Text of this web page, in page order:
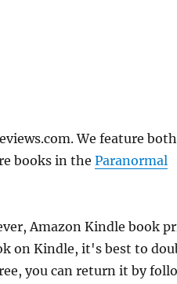
We feature both
books in the Paranormal
Amazon Kindle book
on Kindle, it's best to
you can return it by